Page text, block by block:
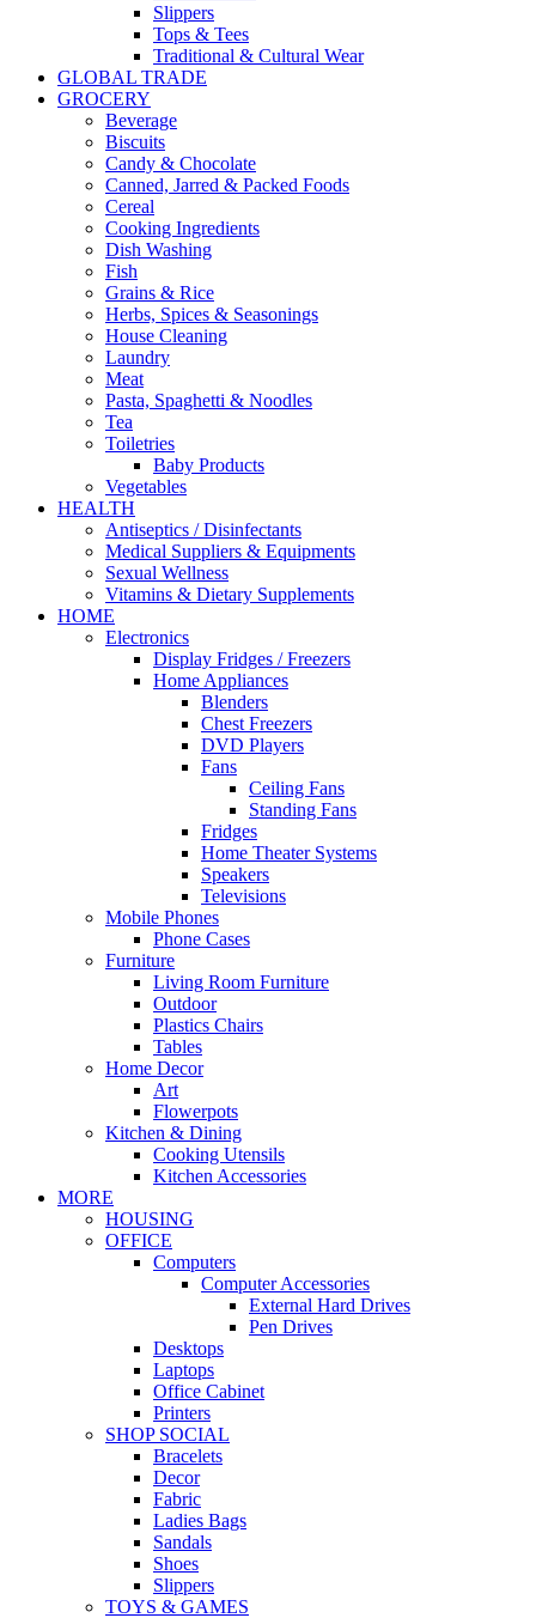
Slippers
Tops & Tees
Traditional & Cultural Wear
GLOBAL TRADE
GROCERY
Beverage
Biscuits
Candy & Chocolate
Canned, Jarred & Packed Foods
Cereal
Cooking Ingredients
Dish Washing
Fish
Grains & Rice
Herbs, Spices & Seasonings
House Cleaning
Laundry
Meat
Pasta, Spaghetti & Noodles
Tea
Toiletries
Baby Products
Vegetables
HEALTH
Antiseptics / Disinfectants
Medical Suppliers & Equipments
Sexual Wellness
Vitamins & Dietary Supplements
HOME
Electronics
Display Fridges / Freezers
Home Appliances
Blenders
Chest Freezers
DVD Players
Fans
Ceiling Fans
Standing Fans
Fridges
Home Theater Systems
Speakers
Televisions
Mobile Phones
Phone Cases
Furniture
Living Room Furniture
Outdoor
Plastics Chairs
Tables
Home Decor
Art
Flowerpots
Kitchen & Dining
Cooking Utensils
Kitchen Accessories
MORE
HOUSING
OFFICE
Computers
Computer Accessories
External Hard Drives
Pen Drives
Desktops
Laptops
Office Cabinet
Printers
SHOP SOCIAL
Bracelets
Decor
Fabric
Ladies Bags
Sandals
Shoes
Slippers
TOYS & GAMES